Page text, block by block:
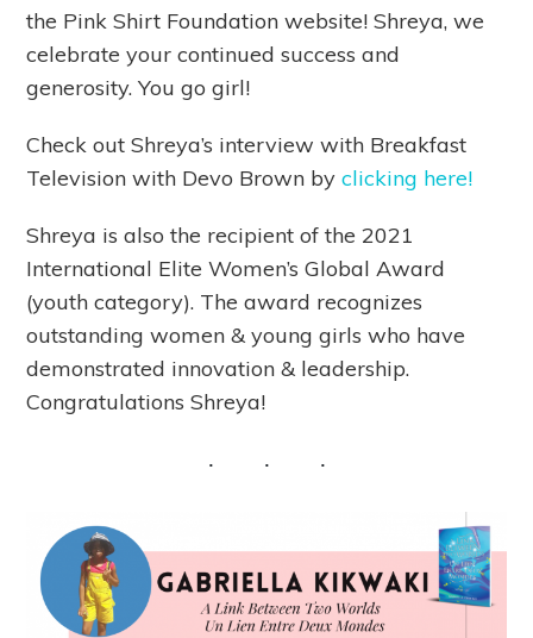
the Pink Shirt Foundation website! Shreya, we
celebrate your continued success and
generosity. You go girl!
Check out Shreya’s interview with Breakfast
Television with Devo Brown byclicking here!
Shreya is also the recipient of the 2021
International Elite Women’s Global Award
(youth category). The award recognizes
outstanding women & young girls who have
demonstrated innovation & leadership.
Congratulations Shreya!